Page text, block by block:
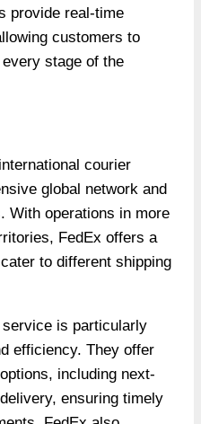
provide real-time
customers to
stage of the
courier
global network and
With operations in more
FedEx offers a
to different shipping
service is particularly
efficiency. They offer
including next-
ensuring timely